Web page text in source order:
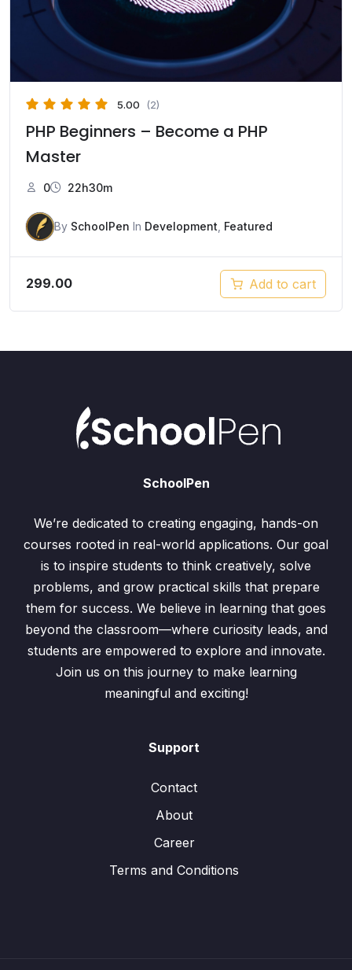
5.00 (2)
PHP Beginners – Become a PHP
Master
0 22h30m
By SchoolPen In Development Featured
299.00 Add to cart
SchoolPen
We’re dedicated to creating engaging, hands-on
courses rooted in real-world applications. Our goal
is to inspire students to think creatively, solve
problems, and grow practical skills that prepare
them for success. We believe in learning that goes
beyond the classroom—where curiosity leads, and
students are empowered to explore and innovate.
Join us on this journey to make learning
meaningful and exciting!
Support
Contact
About
Career
Terms and Conditions